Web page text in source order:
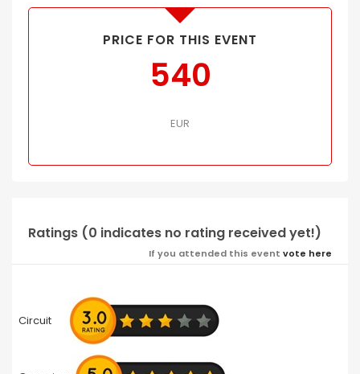
PRICE FOR THIS EVENT
540
EUR
Ratings (0 indicates no rating received yet!)
If you attended this event vote here
Circuit